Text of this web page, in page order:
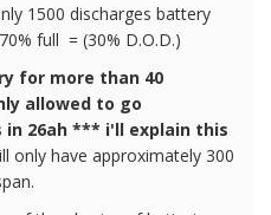
1500 discharges battery
full = (30% D.O.D.)
for more than 40
allowed to go
26ah *** i'll explain this
only have approximately 300